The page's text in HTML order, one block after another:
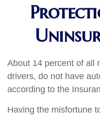
About 14 percent of all
drivers, do not have
according to the
Having the misfortune